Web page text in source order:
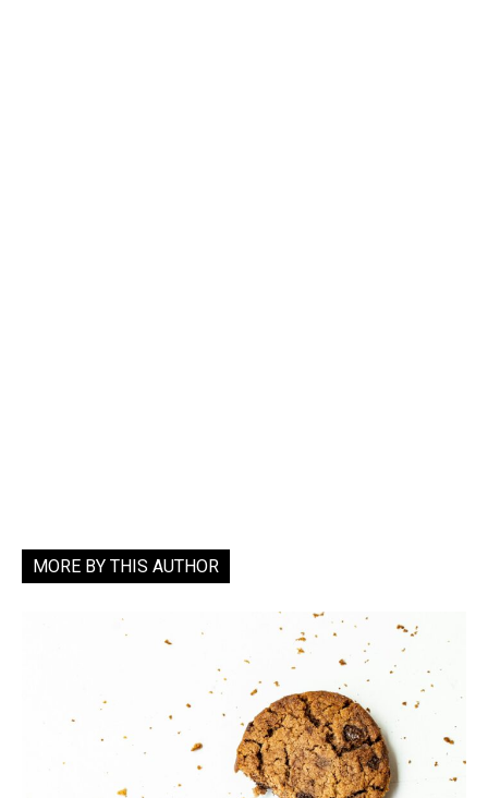
MORE BY THIS AUTHOR